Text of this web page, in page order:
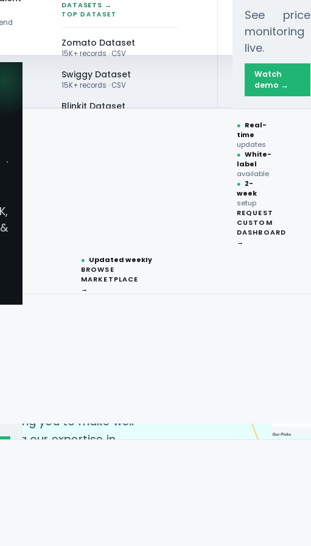
DATASETS →
TOP DATASET
Zomato Dataset
15K+ records · CSV
Swiggy Dataset
15K+ records · CSV
Blinkit Dataset
● Updated weekly
BROWSE
MARKETPLACE
→
See price
monitoring
live.
Watch
demo →
● Real-
time
updates
● White-
label
available
● 2-
week
setup
REQUEST
CUSTOM
DASHBOARD
→
DATA
Data
depth and
product availability,
deliver highly
price scraping using
extensive
and additional
categories. This enables
pricing
you to make well-
our expertise in